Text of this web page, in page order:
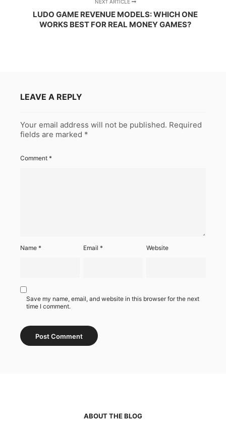
NEXT ARTICLE
LUDO GAME REVENUE MODELS: WHICH ONE
WORKS BEST FOR REAL MONEY GAMES?
LEAVE A REPLY
Your email address will not be published. Required
fields are marked *
Comment *
Name * Email* Website
Save my name, email, and website in this browser for the next
time I comment.
ABOUT THE BLOG